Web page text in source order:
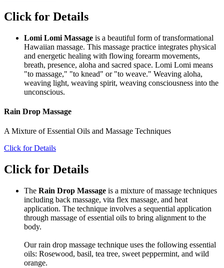
Click for Details
Lomi Lomi Massage is a beautiful form of transformational
Hawaiian massage. This massage practice integrates physical
and energetic healing with flowing forearm movements,
breath, presence, aloha and sacred space. Lomi Lomi means
"to massage," "to knead" or "to weave." Weaving aloha,
weaving light, weaving spirit, weaving consciousness into the
unconscious.
Rain Drop Massage
A Mixture of Essential Oils and Massage Techniques
Click for Details
Click for Details
The Rain Drop Massage is a mixture of massage techniques
including back massage, vita flex massage, and heat
application. The technique involves a sequential application
through massage of essential oils to bring alignment to the
body.
Our rain drop massage technique uses the following essential
oils: Rosewood, basil, tea tree, sweet peppermint, and wild
orange.